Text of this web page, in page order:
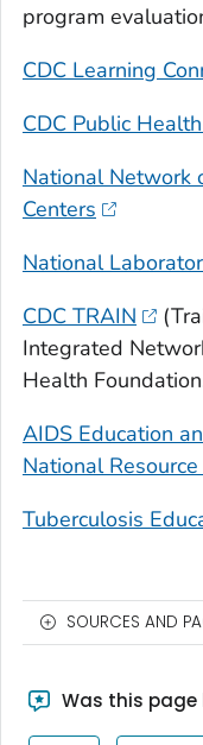
program
CDC Learning
CDC Public
National Network
Centers
National
CDC TRAIN
Integrated
Health
AIDS Education
National
Tuberculosis
SOURCES AND
Was this page